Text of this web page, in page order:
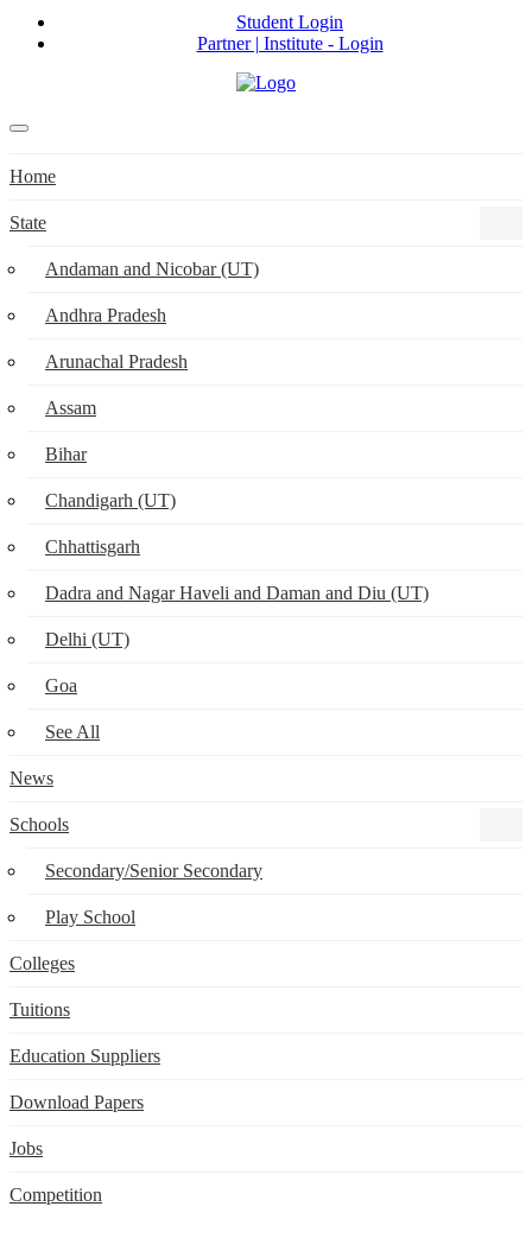
Student Login
Partner | Institute - Login
Home
State
Andaman and Nicobar (UT)
Andhra Pradesh
Arunachal Pradesh
Assam
Bihar
Chandigarh (UT)
Chhattisgarh
Dadra and Nagar Haveli and Daman and Diu (UT)
Delhi (UT)
Goa
See All
News
Schools
Secondary/Senior Secondary
Play School
Colleges
Tuitions
Education Suppliers
Download Papers
Jobs
Competition